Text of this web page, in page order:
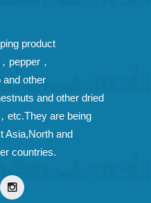
product
pepper，
other
and other dried
etc.They are being
Asia,North and
countries.